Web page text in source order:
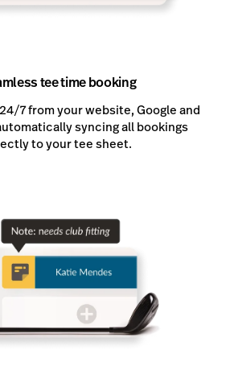
tee time booking
7 from your website, Google and
syncing all bookings
to your tee sheet.